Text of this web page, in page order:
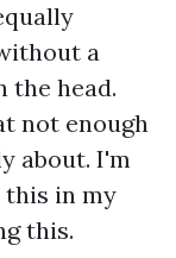
a
the head.
not enough
about. I'm
this in my
this.